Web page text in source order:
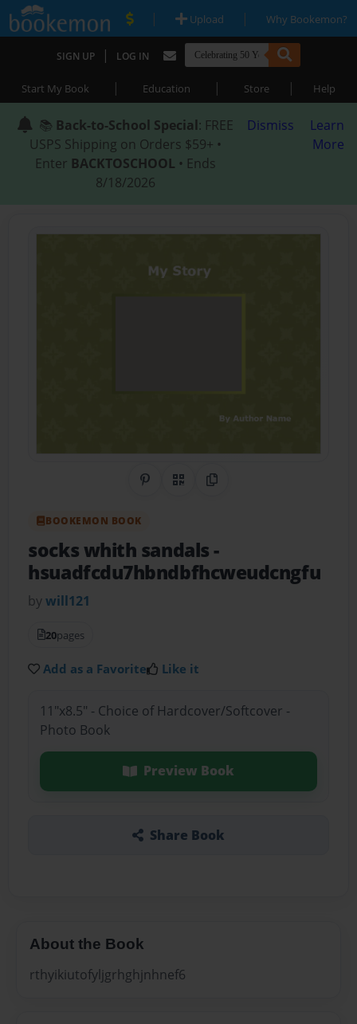
| Upload | Why Bookemon?
SIGN UP | LOG IN
Start My Book | Education | Store | Help
📚 Back-to-School Special: FREE
USPS Shipping on Orders $59+ •
Enter BACKTOSCHOOL • Ends
8/18/2026
Dismiss
Learn
More
Share on Pinterest
QR CodeCopy Link
BOOKEMON BOOK
socks whith sandals-
hsuadfcdu7hbndbfhcweudcngfu
bywill121
20pages
Add as a Favorite Like it
11"x8.5" - Choice of Hardcover/Softcover -
Photo Book
Preview Book
Share Book
About the Book
rthyikiutofyljgrhghjnhnef6